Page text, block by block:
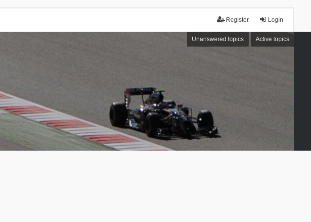
Login
Register
Unanswered topics Active topics